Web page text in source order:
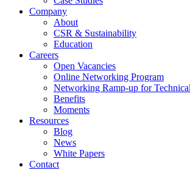
Company
About
CSR & Sustainability
Education
Careers
Open Vacancies
Online Networking Program
Networking Ramp-up for
Benefits
Moments
Resources
Blog
News
White Papers
Contact